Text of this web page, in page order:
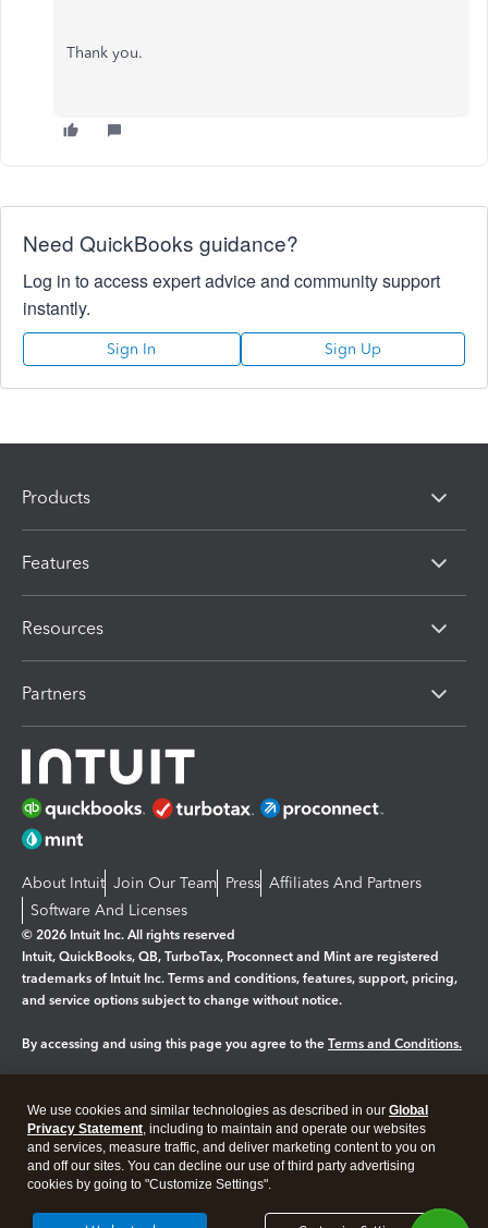
Thank you.
Need QuickBooks guidance?
Log in to access expert advice and community support
instantly.
Sign In Sign Up
Products
Features
Resources
Partners
About Intuit Join Our Team Press Affiliates And Partners
Software And Licenses
© 2026 Intuit Inc. All rights reserved
Intuit, QuickBooks, QB, TurboTax, Proconnect and Mint are registered
trademarks of Intuit Inc. Terms and conditions, features, support, pricing,
and service options subject to change without notice.
By accessing and using this page you agree to the Terms and Conditions.
Legal Privacy Security
We use cookies and similar technologies as described in our Global
Privacy Statement, including to maintain and operate our websites
and services, measure traffic, and deliver marketing content to you on
and off our sites. You can decline our use of third party advertising
cookies by going to "Customize Settings".